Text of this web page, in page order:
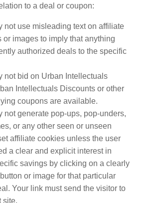
to a deal or coupon:
not use misleading text on affiliate
or images to imply that anything
authorized deals to the specific
not bid on Urban Intellectuals
Intellectuals Discounts or other
coupons are available.
not generate pop-ups, pop-unders,
or any other seen or unseen
affiliate cookies unless the user
a clear and explicit interest in
savings by clicking on a clearly
or image for that particular
Your link must send the visitor to
site.